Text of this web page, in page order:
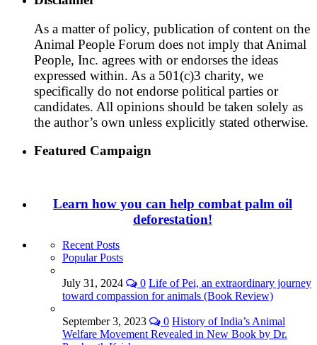
As a matter of policy, publication of content on the
Animal People Forum does not imply that Animal
People, Inc. agrees with or endorses the ideas
expressed within. As a 501(c)3 charity, we
specifically do not endorse political parties or
candidates. All opinions should be taken solely as
the author’s own unless explicitly stated otherwise.
Featured Campaign
Learn how you can help combat palm oil
deforestation!
Recent Posts
Popular Posts
July 31, 2024 0 Life of Pei, an extraordinary journey
toward compassion for animals (Book Review)
September 3, 2023 0 History of India’s Animal
Welfare Movement Revealed in New Book by Dr.